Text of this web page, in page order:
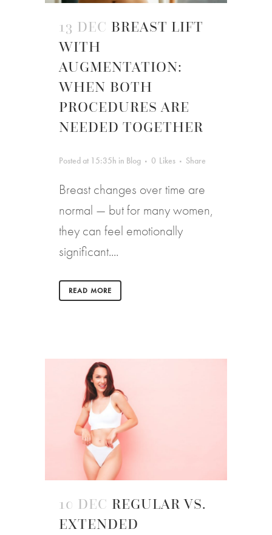
13 DEC BREAST LIFT
WITH
AUGMENTATION:
WHEN BOTH
PROCEDURES ARE
NEEDED TOGETHER
Posted at 15:35h in Blog 0 Likes Share
Breast changes over time are
normal — but for many women,
they can feel emotionally
significant....
READ MORE
10 DEC REGULAR VS.
EXTENDED